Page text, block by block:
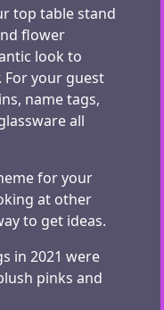
top table stand
flower
look to
For your guest
name tags,
all
for your
at other
to get ideas.
in 2021 were
pinks and